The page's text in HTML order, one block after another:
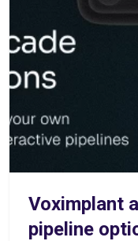
Voximplant
pipeline